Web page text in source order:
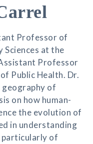
Professor of
Sciences at the
Professor
Public Health. Dr.
of
on how human-
the evolution of
in understanding
of